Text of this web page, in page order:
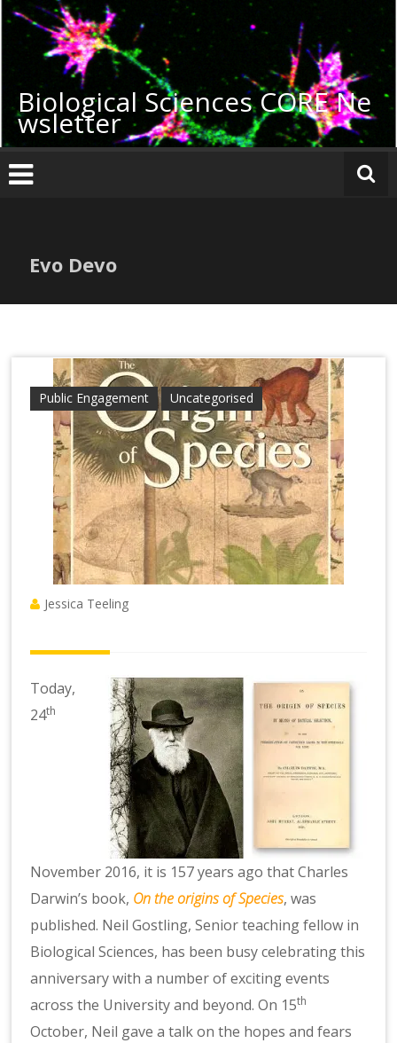
Skip
to
content
Biological Sciences CORE Ne
wsletter
Evo Devo
Public Engagement Uncategorised
Jessica Teeling
Today,
24th
November 2016, it is 157 years ago that Charles
Darwin’s book, On the origins of Species, was
published. Neil Gostling, Senior teaching fellow in
Biological Sciences, has been busy celebrating this
anniversary with a number of exciting events
across the University and beyond. On 15th
October, Neil gave a talk on the hopes and fears